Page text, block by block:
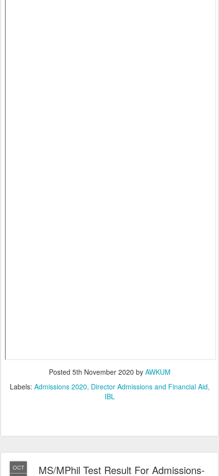
Posted 5th November 2020 by AWKUM
Labels: Admissions 2020 Director Admissions and Financial Aid
IBL
OCT
MS/MPhil Test Result For Admissions-